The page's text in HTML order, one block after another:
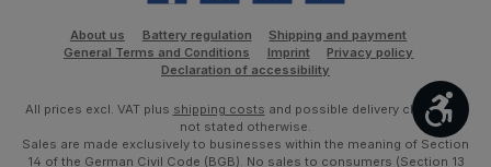
About us Battery regulation
Shipping and payment
General Terms and Conditions
Imprint
Privacy policy
Declaration of accessibility
All prices excl. VAT plus shipping costs and possible delivery charges, if
not stated otherwise.
Sales are made exclusively to businesses within the meaning of Section
14 of the German Civil Code (BGB). No sales to consumers (Section 13